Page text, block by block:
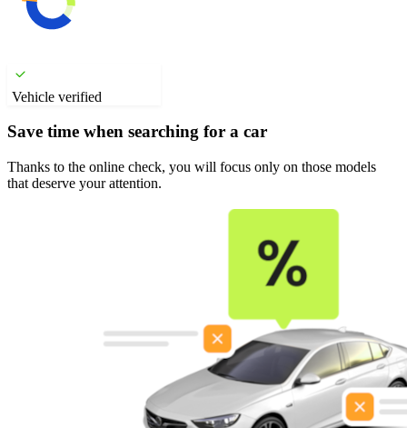
Vehicle verified
Save time when searching for a car
Thanks to the online check, you will focus only on those models
that deserve your attention.